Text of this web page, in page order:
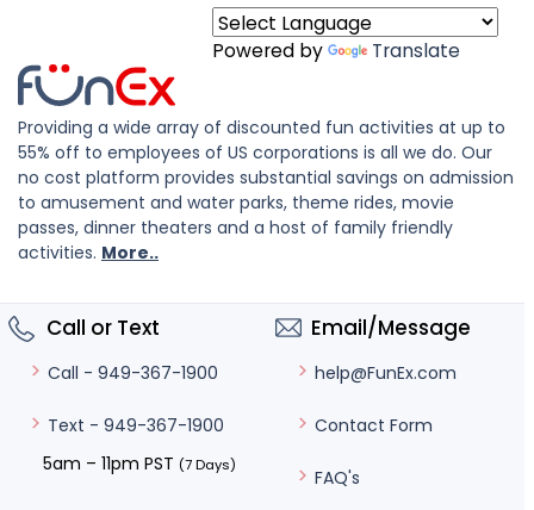
Powered by Translate
Providing a wide array of discounted fun activities at up to
55% off to employees of US corporations is all we do. Our
no cost platform provides substantial savings on admission
to amusement and water parks, theme rides, movie
passes, dinner theaters and a host of family friendly
activities. More..
Call or Text
Call - 949-367-1900
Text - 949-367-1900
5am – 11pm PST (7 Days)
Email/Message
help@FunEx.com
Contact Form
FAQ's